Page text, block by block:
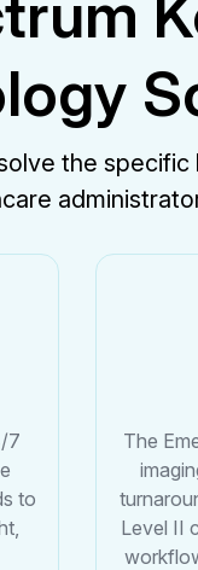
the
7
to
The
Level II